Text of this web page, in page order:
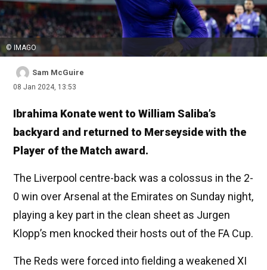
© IMAGO
Sam McGuire
08 Jan 2024, 13:53
Ibrahima Konate went to William Saliba’s
backyard and returned to Merseyside with the
Player of the Match award.
The Liverpool centre-back was a colossus in the 2-
0 win over Arsenal at the Emirates on Sunday night,
playing a key part in the clean sheet as Jurgen
Klopp’s men knocked their hosts out of the FA Cup.
The Reds were forced into fielding a weakened XI